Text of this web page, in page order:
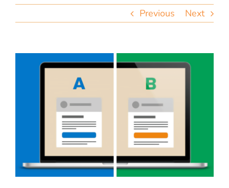
let’s talk
Previous Next